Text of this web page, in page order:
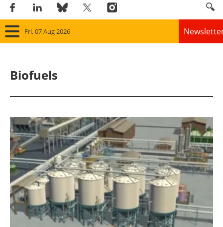
Fri, 07 Aug 2026
Solar
Bioenergy
Other renewables
Storage
Biofuels